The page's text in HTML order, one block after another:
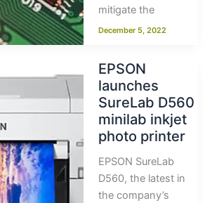
mitigate the
December 5, 2022
EPSON
launches
SureLab D560
minilab inkjet
photo printer
EPSON SureLab
D560, the latest in
the company’s